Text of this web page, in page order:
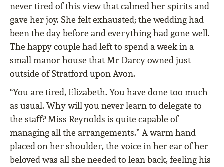
never tired of this view that calmed her spirits and
gave her joy. She felt exhausted; the wedding had
been the day before and everything had gone well.
The happy couple had left to spend a week in a
small manor house that Mr Darcy owned just
outside of Stratford upon Avon.
“You are tired, Elizabeth. You have done too much
as usual. Why will you never learn to delegate to
the staﬀ? Miss Reynolds is quite capable of
managing all the arrangements.” A warm hand
placed on her shoulder, the voice in her ear of her
beloved was all she needed to lean back, feeling his